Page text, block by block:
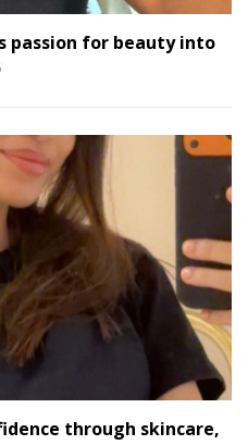
passion for beauty into
through skincare,